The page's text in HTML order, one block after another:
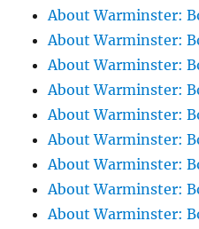
About Warminster:
About Warminster:
About Warminster:
About Warminster:
About Warminster:
About Warminster:
About Warminster:
About Warminster:
About Warminster: